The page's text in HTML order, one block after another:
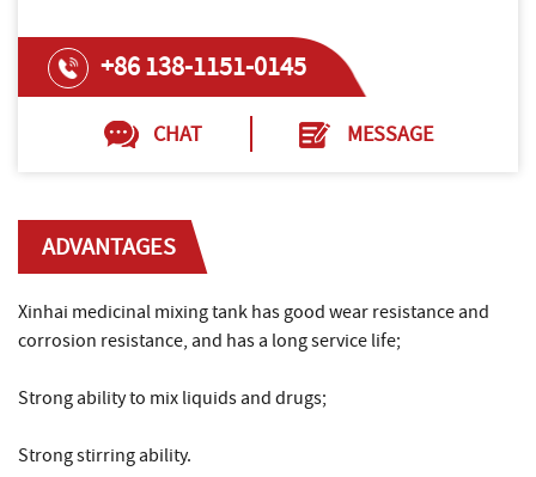
+86 138-1151-0145
CHAT MESSAGE
ADVANTAGES
Xinhai medicinal mixing tank has good wear resistance and
corrosion resistance, and has a long service life;
Strong ability to mix liquids and drugs;
Strong stirring ability.